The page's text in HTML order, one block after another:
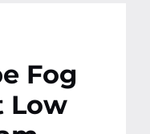
Fog
Low